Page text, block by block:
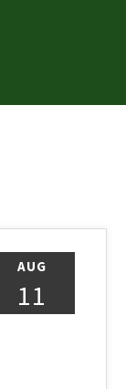
AUG
11